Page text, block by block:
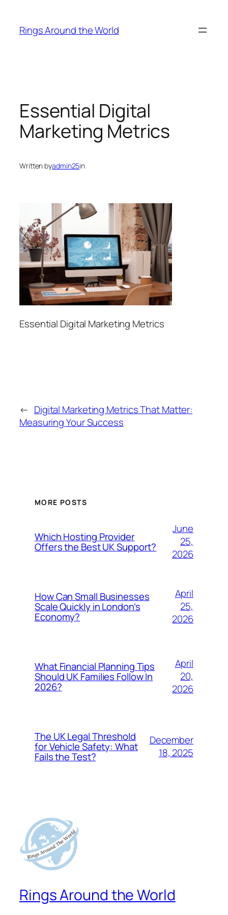
content
Rings Around the World
Essential Digital
Marketing Metrics
Written byadmin25in
Essential Digital Marketing Metrics
← Digital Marketing Metrics That Matter:
Measuring Your Success
MORE POSTS
Which Hosting Provider
Offers the Best UK Support?
June
25,
2026
How Can Small Businesses
Scale Quickly in London’s
Economy?
April
25,
2026
What Financial Planning Tips
Should UK Families Follow In
2026?
April
20,
2026
The UK Legal Threshold
for Vehicle Safety: What
Fails the Test?
December
18, 2025
Rings Around the World